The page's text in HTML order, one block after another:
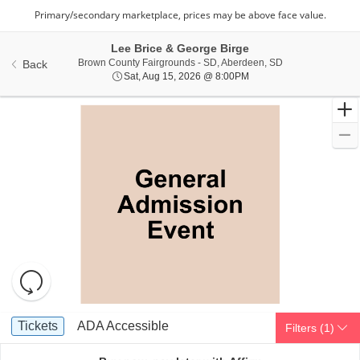
Back
Lee Brice & George Birge
Brown County Fairgrounds - SD, Aberdeen, SDBrown County
Sat, Aug 15, 2026 @ 8:00PM
Resets
the
zoom
level
and
Reset
Map
Ticket
Types
Tickets
Tickets ADA Accessible
ADA Accessible Filters (1)